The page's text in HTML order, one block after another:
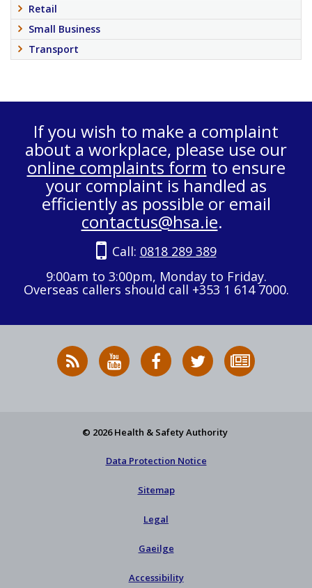
Retail
Small Business
Transport
If you wish to make a complaint
about a workplace, please use our
online complaints form to ensure
your complaint is handled as
efficiently as possible or email
contactus@hsa.ie.
Call: 0818 289 389
9:00am to 3:00pm, Monday to Friday.
Overseas callers should call +353 1 614 7000.
RSS
News
HSA
on
HSA
on
Follow
HSA
to
© 2026 Health & Safety Authority
Data Protection Notice
Sitemap
Legal
Gaeilge
Accessibility